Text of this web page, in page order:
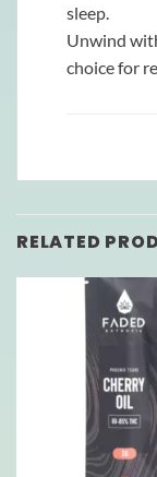
sleep.
Unwind
choice for
RELATED